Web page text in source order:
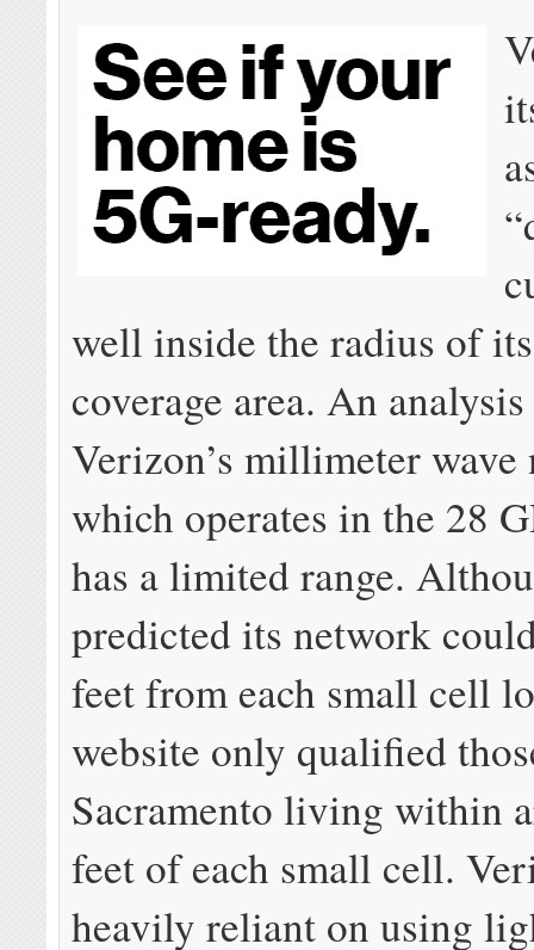
well inside the radius of
coverage area. An
Verizon’s millimeter
which operates in the 28
has a limited range.
predicted its network
feet from each small cell
website only qualified
Sacramento living within
feet of each small cell.
heavily reliant on using